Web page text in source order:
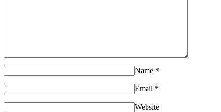
Name *
Email *
Website